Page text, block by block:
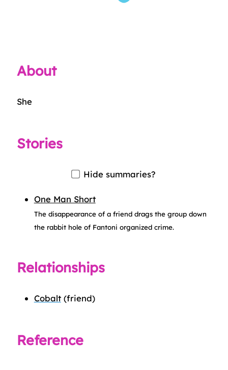
About
She
Stories
Hide summaries?
One Man Short
The disappearance of a friend drags the group down
the rabbit hole of Fantoni organized crime.
Relationships
Cobalt(friend)
Reference